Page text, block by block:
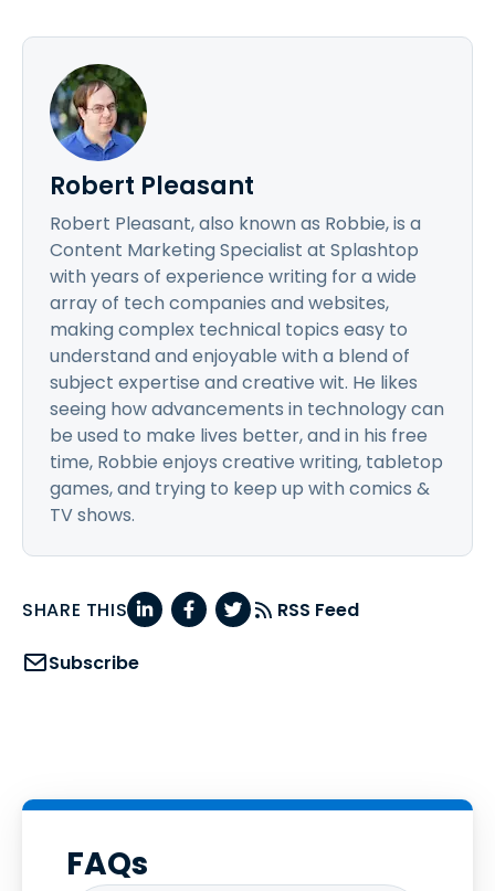
Robert Pleasant
Robert Pleasant, also known as Robbie, is a
Content Marketing Specialist at Splashtop
with years of experience writing for a wide
array of tech companies and websites,
making complex technical topics easy to
understand and enjoyable with a blend of
subject expertise and creative wit. He likes
seeing how advancements in technology can
be used to make lives better, and in his free
time, Robbie enjoys creative writing, tabletop
games, and trying to keep up with comics &
TV shows.
SHARE THIS RSS Feed
Subscribe
FAQs